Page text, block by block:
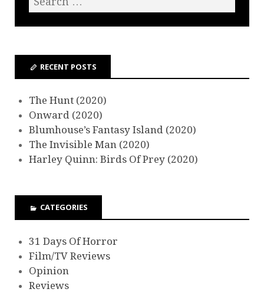
RECENT POSTS
The Hunt (2020)
Onward (2020)
Blumhouse’s Fantasy Island (2020)
The Invisible Man (2020)
Harley Quinn: Birds Of Prey (2020)
CATEGORIES
31 Days Of Horror
Film/TV Reviews
Opinion
Reviews